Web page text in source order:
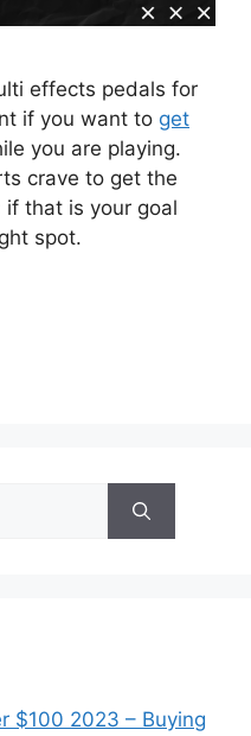
effects pedals for
if you want to get
you are playing.
crave to get the
that is your goal
spot.
$100 2023 – Buying